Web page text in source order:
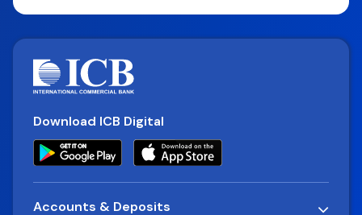
Download ICB Digital
Accounts & Deposits